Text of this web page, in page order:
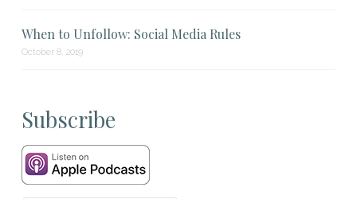
When to Unfollow: Social Media Rules
October 8, 2019
Subscribe